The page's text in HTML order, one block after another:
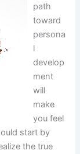
path
toward
persona
l
develop
ment
will
make
you feel
start by
the true